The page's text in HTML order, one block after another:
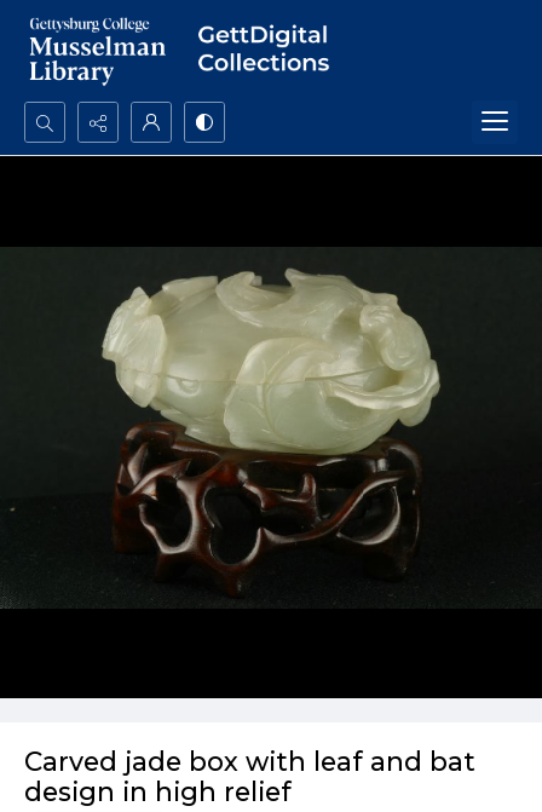
Search...
Carved jade box with leaf and bat
design in high relief